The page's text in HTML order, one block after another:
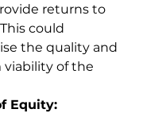
returns to
could
the quality and
of the
Equity: